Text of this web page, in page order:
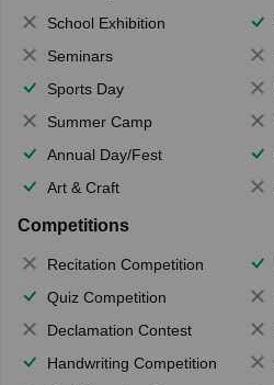
School Exhibition
Seminars
Sports Day
Summer Camp
Annual Day/Fest
Art & Craft
Competitions
Recitation Competition
Quiz Competition
Declamation Contest
Handwriting Competition